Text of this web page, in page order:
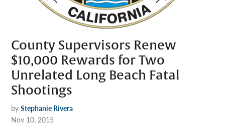
County Supervisors Renew
$10,000 Rewards for Two
Unrelated Long Beach Fatal
Shootings
by Stephanie Rivera
Nov 10, 2015